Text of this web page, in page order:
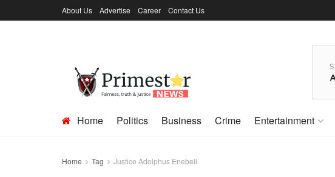
About Us Advertise Career Contact Us
Home Politics Business Crime Entertainment
Home Tag Justice Adolphus Enebeli